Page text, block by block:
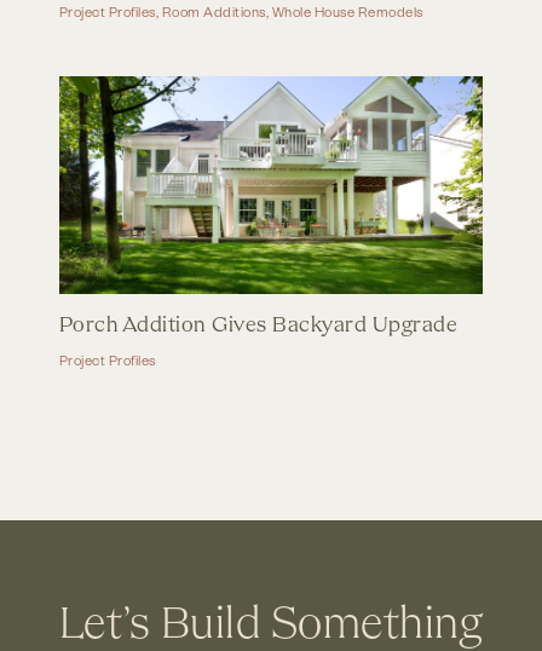
Project Profiles Room Additions Whole House Remodels
Porch Addition Gives Backyard Upgrade
Project Profiles
Let’s Build Something